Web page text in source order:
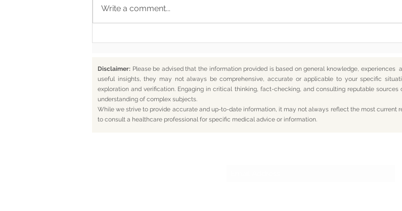
Where Your Words Don’t
Write a comment...
Disclaimer: Please be advised that the information provided is based on general knowledge,
useful insights, they may not always be comprehensive, accurate or applicable to your specific
exploration and verification. Engaging in critical thinking, fact-checking, and consulting reputable
understanding of complex subjects.
While we strive to provide accurate and up-to-date information, it may not always reflect the most current
to consult a healthcare professional for specific medical advice or information.